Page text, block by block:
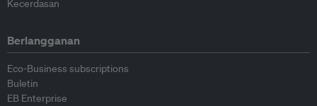
Kecerdasan
Berlangganan
Eco-Business subscriptions
Buletin
EB Enterprise